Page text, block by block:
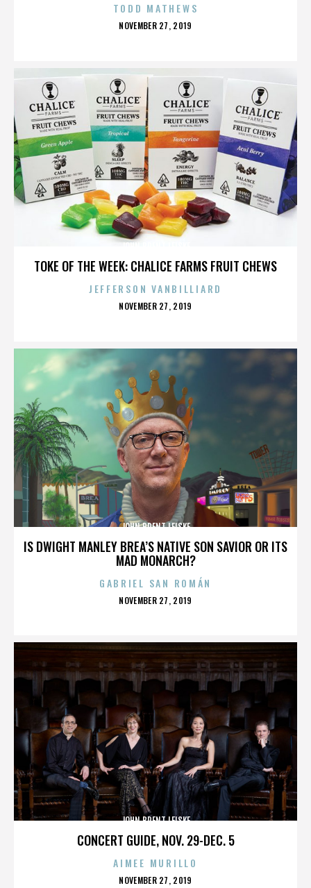
TODD MATHEWS
POSTED
NOVEMBER 27, 2019
TOKE OF THE WEEK: CHALICE FARMS FRUIT CHEWS
JEFFERSON VANBILLIARD
POSTED
NOVEMBER 27, 2019
IS DWIGHT MANLEY BREA’S NATIVE SON SAVIOR OR ITS
MAD MONARCH?
JOHN BRENT LEISKE
GABRIEL SAN ROMÁN
POSTED
NOVEMBER 27, 2019
CONCERT GUIDE, NOV. 29-DEC. 5
JOHN BRENT LEISKE
AIMEE MURILLO
POSTED
NOVEMBER 27, 2019